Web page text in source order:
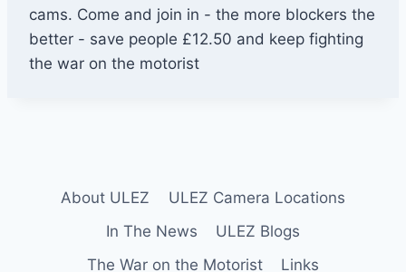
l
l
i
n
cams. Come and join in - the more blockers the
better - save people £12.50 and keep fighting
the war on the motorist
About ULEZ
ULEZ Camera Locations
In The News
ULEZ Blogs
The War on the Motorist
Links